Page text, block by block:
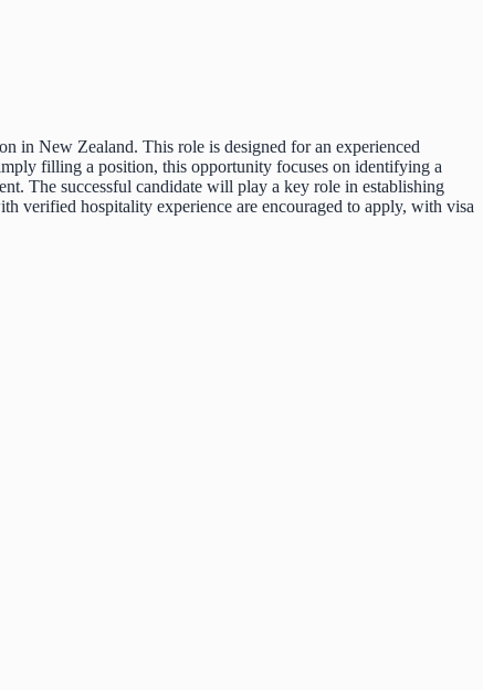
in New Zealand. This role is designed for an experienced
filling a position, this opportunity focuses on identifying a
The successful candidate will play a key role in establishing
verified hospitality experience are encouraged to apply, with visa